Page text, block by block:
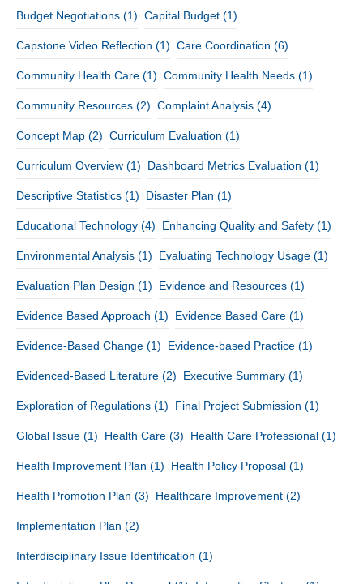
Budget Negotiations (1) Capital Budget (1)
Capstone Video Reflection (1) Care Coordination (6)
Community Health Care (1) Community Health Needs (1)
Community Resources (2) Complaint Analysis (4)
Concept Map (2) Curriculum Evaluation (1)
Curriculum Overview (1) Dashboard Metrics Evaluation (1)
Descriptive Statistics (1) Disaster Plan (1)
Educational Technology (4) Enhancing Quality and Safety (1)
Environmental Analysis (1) Evaluating Technology Usage (1)
Evaluation Plan Design (1) Evidence and Resources (1)
Evidence Based Approach (1) Evidence Based Care (1)
Evidence-Based Change (1) Evidence-based Practice (1)
Evidenced-Based Literature (2) Executive Summary (1)
Exploration of Regulations (1) Final Project Submission (1)
Global Issue (1) Health Care (3) Health Care Professional (1)
Health Improvement Plan (1) Health Policy Proposal (1)
Health Promotion Plan (3) Healthcare Improvement (2)
Implementation Plan (2)
Interdisciplinary Issue Identification (1)